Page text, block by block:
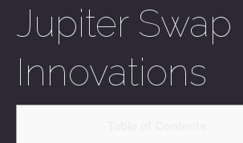
Jupiter Swap
Innovations